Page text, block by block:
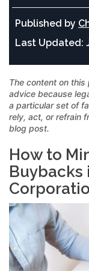
Published by
Last Updated:
The content on this
advice because
a particular set of
rely, act, or refrain
blog post.
How to
Buybacks